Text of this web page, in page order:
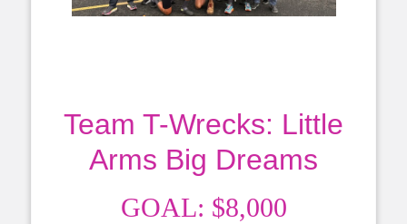
Team T-Wrecks: Little
Arms Big Dreams
GOAL: $8,000